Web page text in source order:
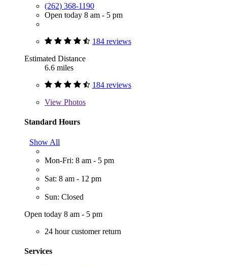
(262) 368-1190
Open today 8 am - 5 pm
184 reviews
Estimated Distance
6.6 miles
184 reviews
View Photos
Standard Hours
Show All
Mon-Fri: 8 am - 5 pm
Sat: 8 am - 12 pm
Sun: Closed
Open today 8 am - 5 pm
24 hour customer return
Services